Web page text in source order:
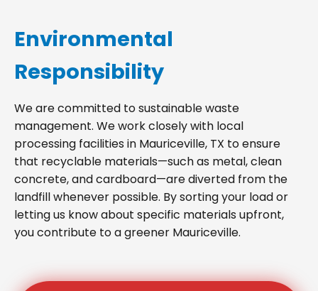
Environmental
Responsibility
We are committed to sustainable waste
management. We work closely with local
processing facilities in Mauriceville, TX to ensure
that recyclable materials—such as metal, clean
concrete, and cardboard—are diverted from the
landfill whenever possible. By sorting your load or
letting us know about specific materials upfront,
you contribute to a greener Mauriceville.